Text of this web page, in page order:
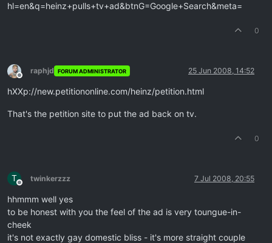
hl=en&q=heinz+pulls+tv+ad&btnG=Google+Search&meta=
0
Offline
raphjd FORUM ADMINISTRATOR 25 Jun 2008, 14:52
hXXp://new.petitiononline.com/heinz/petition.html
That's the petition site to put the ad back on tv.
0
T
Offline
twinkerzzz 7 Jul 2008, 20:55
hhmmm well yes
to be honest with you the feel of the ad is very toungue-in-
cheek
it's not exactly gay domestic bliss - it's more straight couple